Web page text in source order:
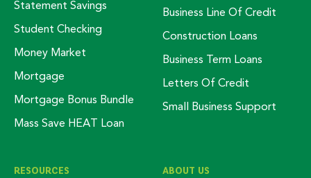
Statement Savings
Student Checking
Money Market
Mortgage
Mortgage Bonus Bundle
Mass Save HEAT Loan
Business Line Of Credit
Construction Loans
Business Term Loans
Letters Of Credit
Small Business Support
RESOURCES ABOUT US